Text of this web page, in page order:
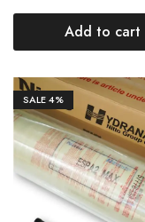
Add to cart
SALE4%